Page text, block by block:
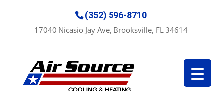
(352) 596-8710
17040 Nicasio Jay Ave, Brooksville, FL 34614